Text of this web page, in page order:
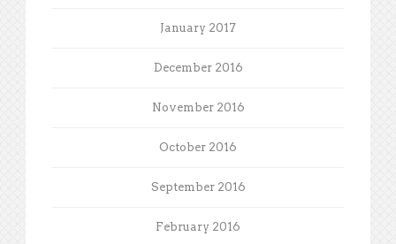
January 2017
December 2016
November 2016
October 2016
September 2016
February 2016